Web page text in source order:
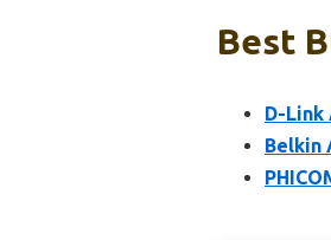
Best
D-Link
Belkin